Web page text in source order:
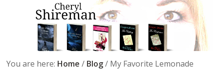
You are here: Home / Blog / My Favorite Lemonade